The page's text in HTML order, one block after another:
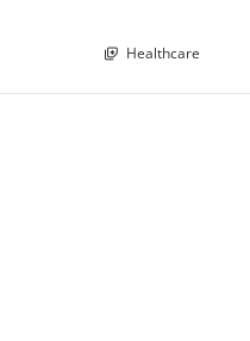
 Healthcare